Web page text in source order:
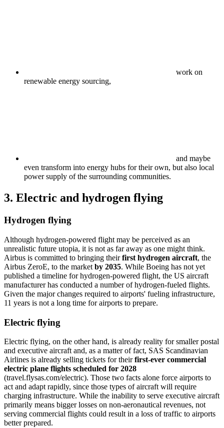
work on
renewable energy sourcing,
and maybe
even transform into energy hubs for their own, but also local
power supply of the surrounding communities.
3. Electric and hydrogen flying
Hydrogen flying
Although hydrogen-powered flight may be perceived as an
unrealistic future utopia, it is not as far away as one might think.
Airbus is committed to bringing theirfirst hydrogen aircraft, the
Airbus ZeroE, to the market by 2035. While Boeing has not yet
published a timeline for hydrogen-powered flight, the US aircraft
manufacturer has conducted a number of hydrogen-fueled flights.
Given the major changes required to airports' fueling infrastructure,
11 years is not a long time for airports to prepare.
Electric flying
Electric flying, on the other hand, is already reality for smaller postal
and executive aircraft and, as a matter of fact, SAS Scandinavian
Airlines is already selling tickets for theirfirst-ever commercial
electric plane flights scheduled for 2028
(travel.flysas.com/electric). Those two facts alone force airports to
act and adapt rapidly, since those types of aircraft will require
charging infrastructure. While the inability to serve executive aircraft
primarily means bigger losses on non-aeronautical revenues, not
serving commercial flights could result in a loss of traffic to airports
better prepared.